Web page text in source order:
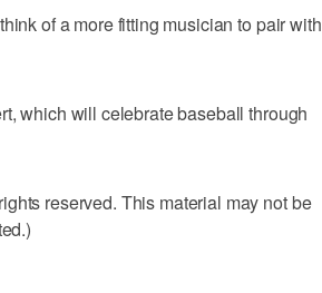
of a more fitting musician to pair with
which will celebrate baseball through
reserved. This material may not be